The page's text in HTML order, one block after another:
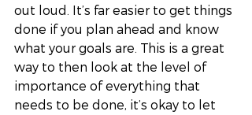
out loud. It’s far easier to get things
done if you plan ahead and know
what your goals are. This is a great
way to then look at the level of
importance of everything that
needs to be done, it’s okay to let